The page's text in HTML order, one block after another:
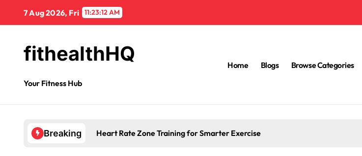
7 Aug 2026, Fri 11:23:13 AM
fithealthHQ
Your Fitness Hub
Home Blogs Browse Categories
Breaking Heart Rate Zone Training for Smarter Exercise